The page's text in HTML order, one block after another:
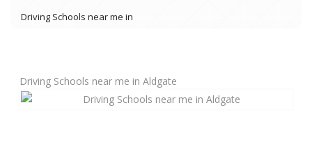
Driving Schools near me in
Driving Schools near me in Aldgate